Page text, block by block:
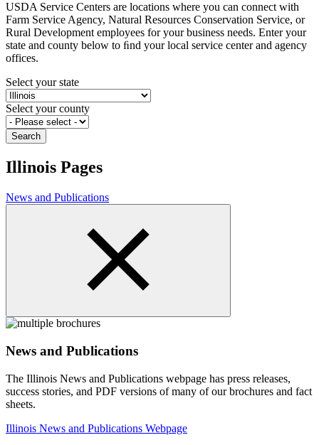
USDA Service Centers are locations where you can connect with
Farm Service Agency, Natural Resources Conservation Service, or
Rural Development employees for your business needs. Enter your
state and county below to ﬁnd your local service center and agency
offices.
Select your state
Select your county
Illinois Pages
News and Publications
News and Publications
The Illinois News and Publications webpage has press releases,
success stories, and PDF versions of many of our brochures and fact
sheets.
Illinois News and Publications Webpage